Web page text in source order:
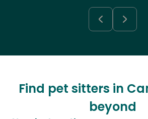
Find pet sitters in
beyond